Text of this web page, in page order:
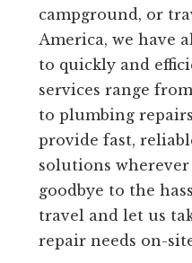
campground, or
America, we have
to quickly and
services range
to plumbing
provide fast,
solutions
goodbye to the
travel and let us
repair needs on-